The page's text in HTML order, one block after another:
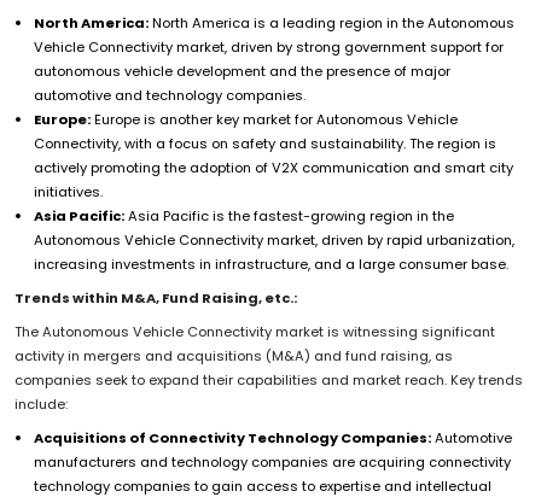
North America:North America is a leading region in the Autonomous
Vehicle Connectivity market, driven by strong government support for
autonomous vehicle development and the presence of major
automotive and technology companies.
Europe:Europe is another key market for Autonomous Vehicle
Connectivity, with a focus on safety and sustainability. The region is
actively promoting the adoption of V2X communication and smart city
initiatives.
Asia Pacific:Asia Pacific is the fastest-growing region in the
Autonomous Vehicle Connectivity market, driven by rapid urbanization,
increasing investments in infrastructure, and a large consumer base.
Trends within M&A, Fund Raising, etc.:
The Autonomous Vehicle Connectivity market is witnessing significant
activity in mergers and acquisitions (M&A) and fund raising, as
companies seek to expand their capabilities and market reach. Key trends
include:
Acquisitions of Connectivity Technology Companies:Automotive
manufacturers and technology companies are acquiring connectivity
technology companies to gain access to expertise and intellectual